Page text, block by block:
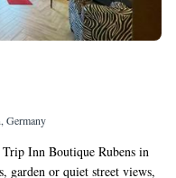
Germany
Inn Boutique Rubens in
garden or quiet street views,